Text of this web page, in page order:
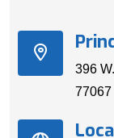
396
77067